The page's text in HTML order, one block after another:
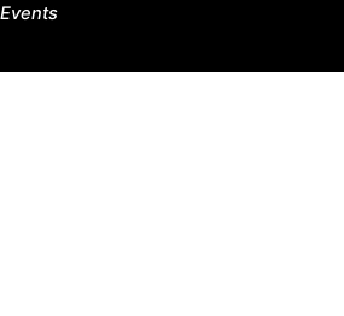
Events